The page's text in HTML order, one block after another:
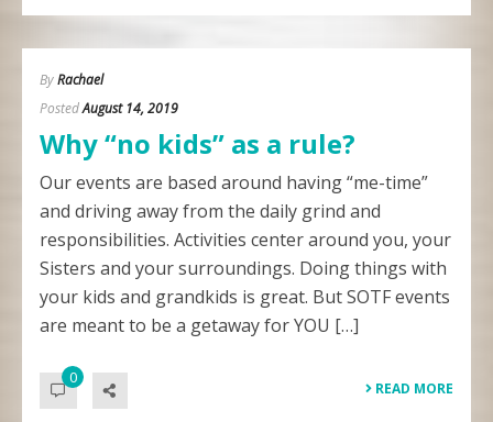
ByRachael
PostedAugust 14, 2019
Why “no kids” as a rule?
Our events are based around having “me-time”
and driving away from the daily grind and
responsibilities. Activities center around you, your
Sisters and your surroundings. Doing things with
your kids and grandkids is great. But SOTF events
are meant to be a getaway for YOU […]
0
READ MORE